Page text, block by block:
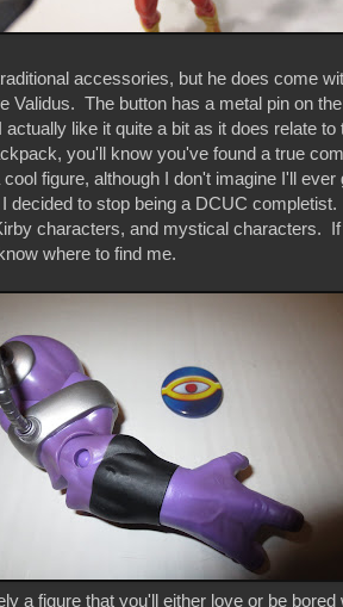
accessories, but he does come
Validus. The button has a metal pin on
like it quite a bit as it does relate
you'll know you've found a true
figure, although I don't imagine I'll
decided to stop being a DCUC
characters, and mystical characters.
where to find me.
a figure that you'll either love or be bored